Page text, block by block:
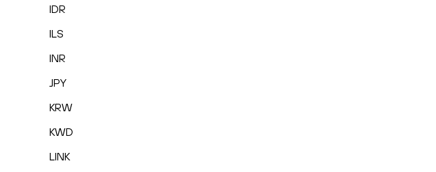
IDR
ILS
INR
JPY
KRW
KWD
LINK